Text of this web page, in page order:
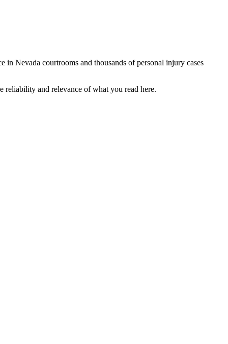
Nevada courtrooms and thousands of personal injury cases
reliability and relevance of what you read here.